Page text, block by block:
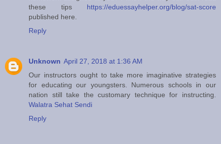
these tips https://eduessayhelper.org/blog/sat-score
published here.
Reply
Unknown April 27, 2018 at 1:36 AM
Our instructors ought to take more imaginative strategies
for educating our youngsters. Numerous schools in our
nation still take the customary technique for instructing.
Walatra Sehat Sendi
Reply